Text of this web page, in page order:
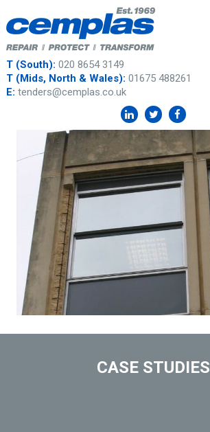
T (South): 020 8654 3149
T (Mids, North & Wales): 01675 488261
E: tenders@cemplas.co.uk
CASE STUDIES